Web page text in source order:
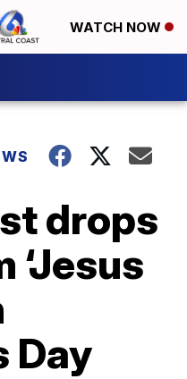
WATCH NOW
drops
‘Jesus
Day